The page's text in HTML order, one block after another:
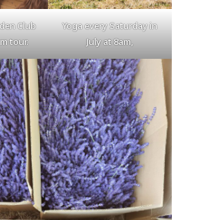
Club
tour.
Yoga every Saturday in
July at 8am,